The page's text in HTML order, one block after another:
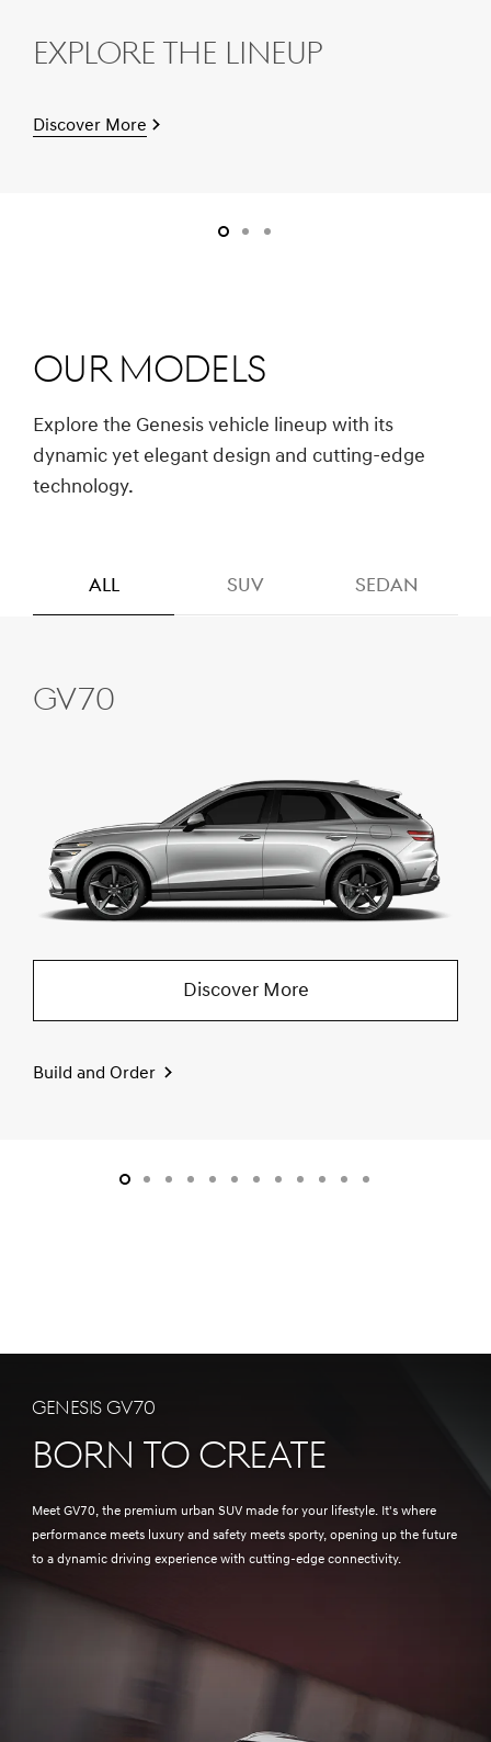
Explore The Lineup
Discover More
slide1slide2slide3
Our Models
Explore the Genesis vehicle lineup with its
dynamic yet elegant design and cutting-edge
technology.
ALL SUV SEDAN
GV70
Discover More
Build and Order
slide1slide2slide3slide4slide5slide6slide7slide8slide9slide10
slide11slide12
Genesis GV70
Born to Create
Meet GV70, the premium urban SUV made for your lifestyle. It's where
performance meets luxury and safety meets sporty, opening up the future
to a dynamic driving experience with cutting-edge connectivity.